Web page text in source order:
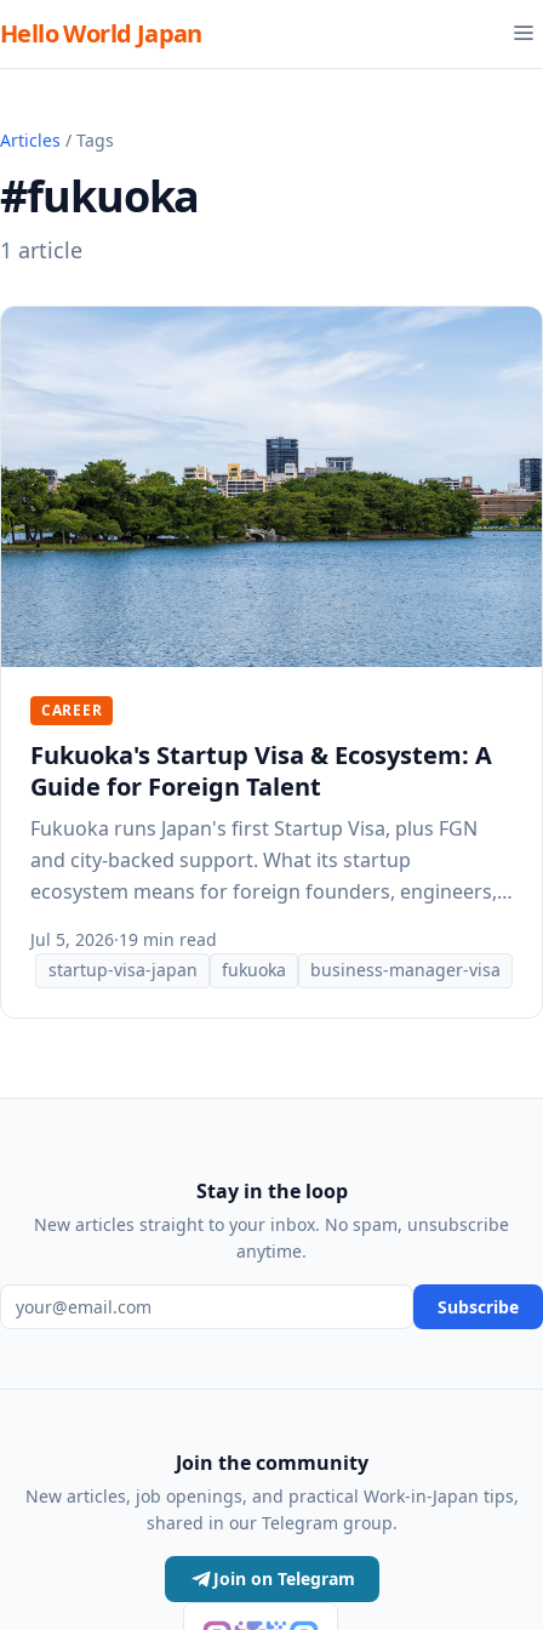
Hello World Japan
Articles / Tags
#fukuoka
1 article
CAREER
Fukuoka's Startup Visa & Ecosystem: A
Guide for Foreign Talent
Fukuoka runs Japan's first Startup Visa, plus FGN
and city-backed support. What its startup
ecosystem means for foreign founders, engineers,
Jul 5, 2026·19 min read
startup-visa-japan
fukuoka business-manager-visa
Stay in the loop
New articles straight to your inbox. No spam, unsubscribe
anytime.
Email address Subscribe
Join the community
New articles, job openings, and practical Work-in-Japan tips,
shared in our Telegram group.
Join on Telegram